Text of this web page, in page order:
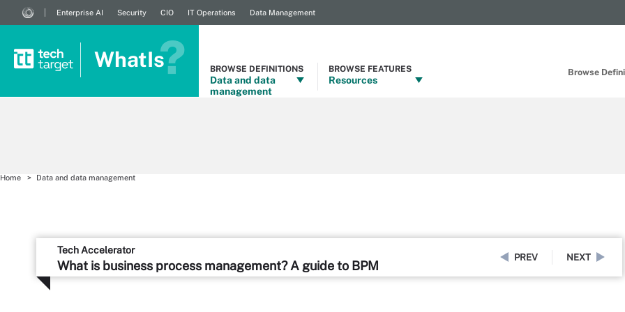
Browse
Enterprise AI Security CIO IT Operations Data Management
WhatIs BROWSE DEFINITIONS
Data and data
management
BROWSE FEATURES
Resources
Home Data and data management
Tech Accelerator
What is business process management? A guide to BPM
PREV NEXT